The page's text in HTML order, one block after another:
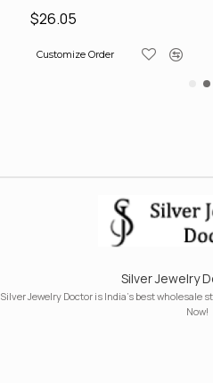
$26.05
Customize Order
Silver Jewelry
Silver Jewelry Doctor is India's best wholesale
Now!